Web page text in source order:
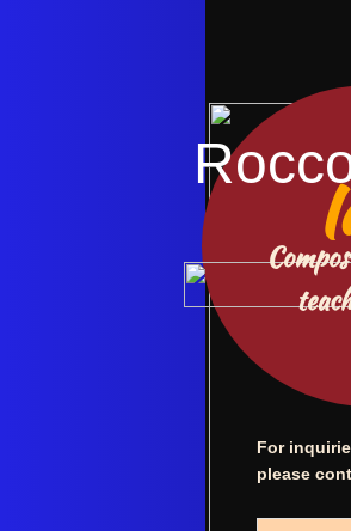
For
please